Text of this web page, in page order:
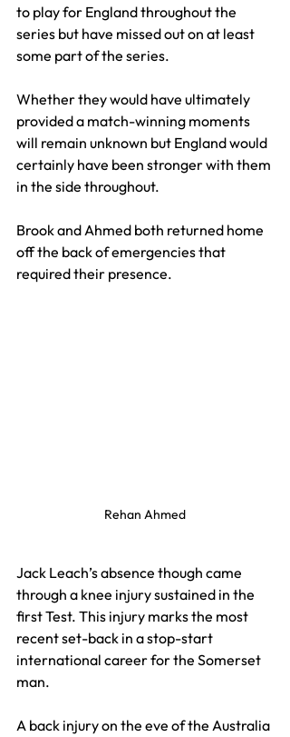
to play for England throughout the
series but have missed out on at least
some part of the series.
Whether they would have ultimately
provided a match-winning moments
will remain unknown but England would
certainly have been stronger with them
in the side throughout.
Brook and Ahmed both returned home
off the back of emergencies that
required their presence.
Rehan Ahmed
Jack Leach’s absence though came
through a knee injury sustained in the
first Test. This injury marks the most
recent set-back in a stop-start
international career for the Somerset
man.
A back injury on the eve of the Australia